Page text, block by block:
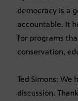
democracy is a
accountable. It
for programs
conservation,
Ted Simons:
discussion.